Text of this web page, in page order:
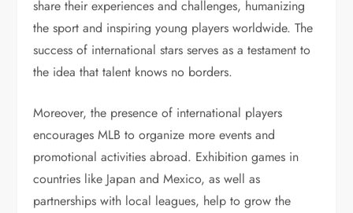
share their experiences and challenges, humanizing
the sport and inspiring young players worldwide. The
success of international stars serves as a testament to
the idea that talent knows no borders.
Moreover, the presence of international players
encourages MLB to organize more events and
promotional activities abroad. Exhibition games in
countries like Japan and Mexico, as well as
partnerships with local leagues, help to grow the